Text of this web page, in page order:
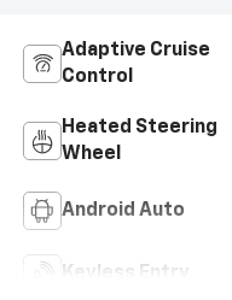
Adaptive Cruise
Control
Heated Steering
Wheel
Android Auto
Keyless Entry